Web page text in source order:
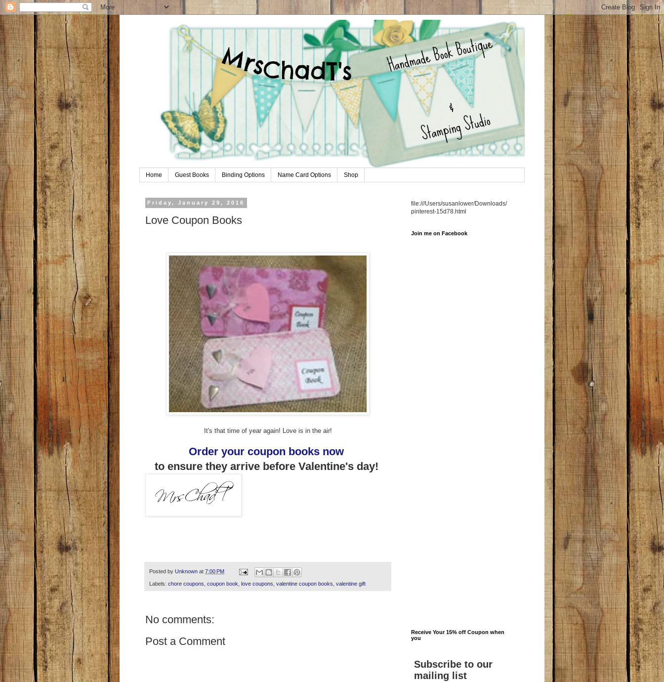
Home Guest Books Binding Options Name Card Options Shop
Friday, January 29, 2016
Love Coupon Books
It's that time of year again! Love is in the air!
Order your coupon books now
to ensure they arrive before Valentine's day!
Posted by Unknown at 7:00 PM
Labels: chore coupons coupon book love coupons valentine coupon books valentine gift
No comments:
Post a Comment
file:///Users/susanlower/Downloads/
pinterest-15d78.html
Join me on Facebook
Receive Your 15% off Coupon when
you
Subscribe to our
mailing list